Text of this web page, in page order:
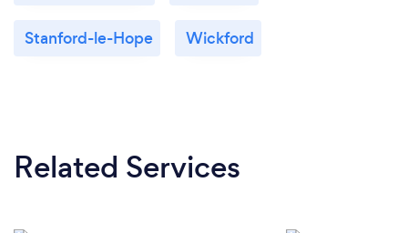
Stanford-le-Hope Wickford
Related Services